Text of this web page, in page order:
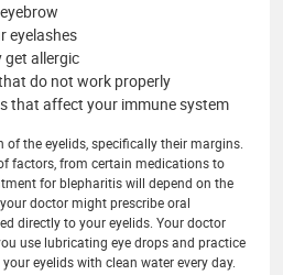
eyelashes
get allergic
do not work properly
that affect your immune system
the eyelids, specifically their margins.
factors, from certain medications to
for blepharitis will depend on the
doctor might prescribe oral
directly to your eyelids. Your doctor
use lubricating eye drops and practice
eyelids with clean water every day.